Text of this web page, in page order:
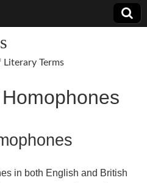
Literary Terms
in both English and British